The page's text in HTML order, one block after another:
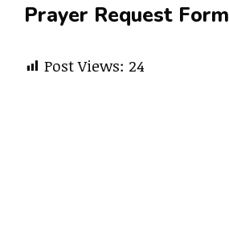
Prayer Request Form
Post Views: 24